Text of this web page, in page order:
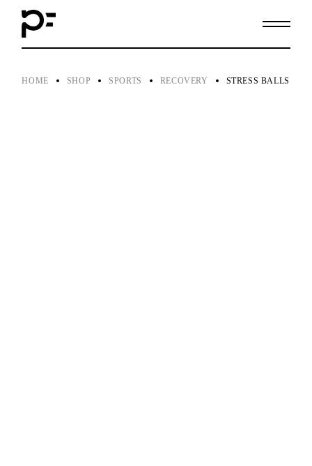
content
HOME SHOP SPORTS RECOVERY STRESS BALLS